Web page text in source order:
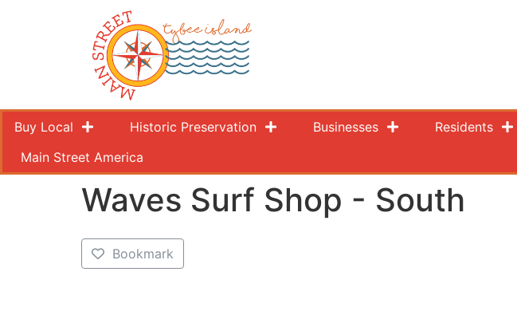
Buy Local Historic Preservation Businesses Residents
Main Street America
Waves Surf Shop - South
Bookmark